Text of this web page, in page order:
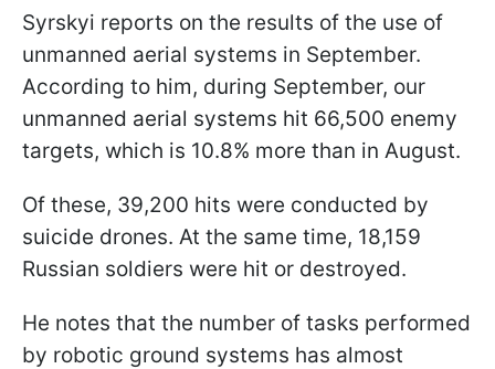
Syrskyi reports on the results of the use of
unmanned aerial systems in September.
According to him, during September, our
unmanned aerial systems hit 66,500 enemy
targets, which is 10.8% more than in August.
Of these, 39,200 hits were conducted by
suicide drones. At the same time, 18,159
Russian soldiers were hit or destroyed.
He notes that the number of tasks performed
by robotic ground systems has almost